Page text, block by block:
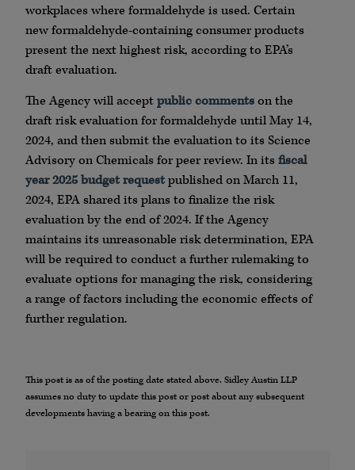
workplaces where formaldehyde is used. Certain
new formaldehyde-containing consumer products
present the next highest risk, according to EPA’s
draft evaluation.
The Agency will acceptpublic commentson the
draft risk evaluation for formaldehyde until May 14,
2024, and then submit the evaluation to its Science
Advisory on Chemicals for peer review. In its fiscal
year 2025 budget requestpublished on March 11,
2024, EPA shared its plans to finalize the risk
evaluation by the end of 2024. If the Agency
maintains its unreasonable risk determination, EPA
will be required to conduct a further rulemaking to
evaluate options for managing the risk, considering
a range of factors including the economic effects of
further regulation.
This post is as of the posting date stated above. Sidley Austin LLP
assumes no duty to update this post or post about any subsequent
developments having a bearing on this post.